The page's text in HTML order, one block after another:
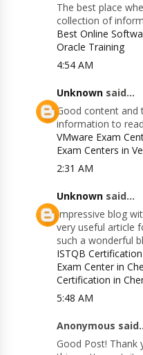
The best place
collection of
Best Online
Oracle Training
4:54 AM
Unknown said...
Good content and
information to
VMware Exam
Exam Centers in
2:31 AM
Unknown said...
Impressive blog
very useful article
such a wonderful
ISTQB
Exam Center in
Certification in
5:48 AM
Anonymous
Good Post! Thank